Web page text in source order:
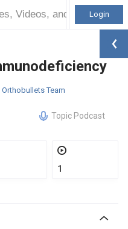
Login
Orthobullets Team
Topic Podcast
1